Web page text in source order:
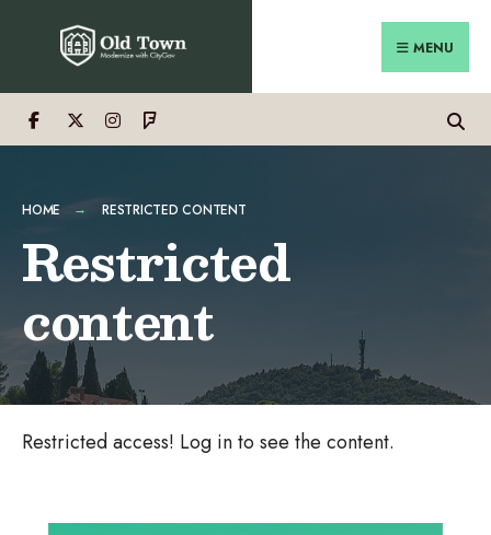
MENU
HOME RESTRICTED CONTENT
Restricted
content
Restricted access! Log in to see the content.
for:
Close